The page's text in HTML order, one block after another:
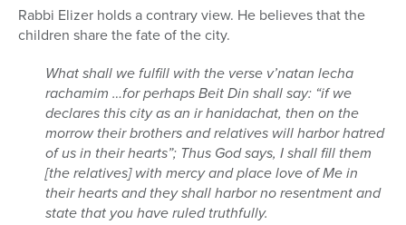
Rabbi Elizer holds a contrary view. He believes that the
children share the fate of the city.
What shall we fulfill with the verse v’natan lecha
rachamim …for perhaps Beit Din shall say: “if we
declares this city as an ir hanidachat, then on the
morrow their brothers and relatives will harbor hatred
of us in their hearts”; Thus God says, I shall fill them
[the relatives] with mercy and place love of Me in
their hearts and they shall harbor no resentment and
state that you have ruled truthfully.